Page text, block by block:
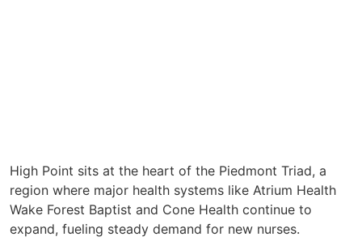
High Point sits at the heart of the Piedmont Triad, a
region where major health systems like Atrium Health
Wake Forest Baptist and Cone Health continue to
expand, fueling steady demand for new nurses.